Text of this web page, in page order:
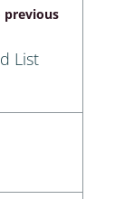
previous
List